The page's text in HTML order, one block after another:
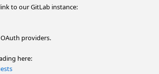
You can subscribe and participate further through the new bug through this link to our GitLab instance:
providers.
If you want to fork to submit patches and merge requests please continue reading here: